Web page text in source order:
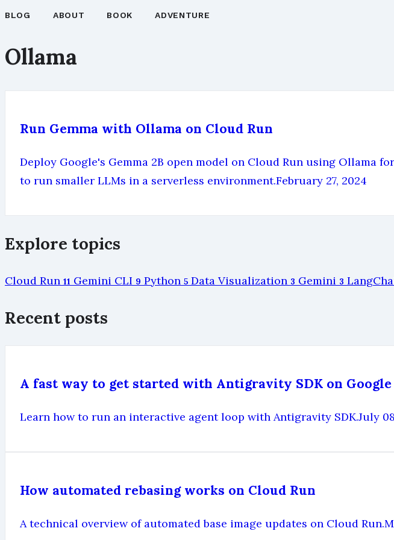
BLOG ABOUT BOOK ADVENTURE
Ollama
Run Gemma with Ollama on Cloud Run
Deploy Google's Gemma 2B open model on Cloud Run using Ollama
to run smaller LLMs in a serverless environment.February 27, 2024
Explore topics
Cloud Run 11 Gemini CLI 9 Python 5 Data Visualization 3 Gemini 3
Recent posts
A fast way to get started with Antigravity SDK on
Learn how to run an interactive agent loop with Antigravity SDK.July
How automated rebasing works on Cloud Run
A technical overview of automated base image updates on Cloud Run.